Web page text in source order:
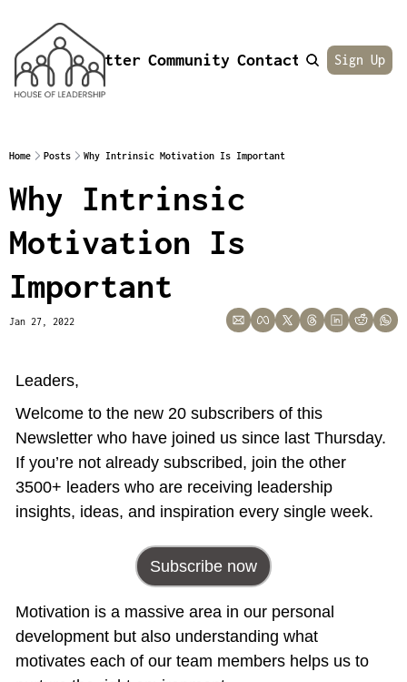
Newsletter Community Contact AboutSign Up
Home Posts Why Intrinsic Motivation Is Important
Why Intrinsic
Motivation Is
Important
Jan 27, 2022
Leaders,
Welcome to the new 20 subscribers of this
Newsletter who have joined us since last Thursday.
If you’re not already subscribed, join the other
3500+ leaders who are receiving leadership
insights, ideas, and inspiration every single week.
Subscribe now
Motivation is a massive area in our personal
development but also understanding what
motivates each of our team members helps us to